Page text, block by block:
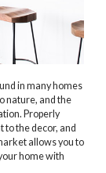
in many homes
nature, and the
Properly
the decor, and
allows you to
home with